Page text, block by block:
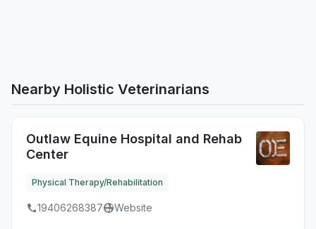
Nearby Holistic Veterinarians
Outlaw Equine Hospital and Rehab
Center
Physical Therapy/Rehabilitation
19406268387 Website